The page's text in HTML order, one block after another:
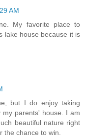
AM
My favorite place to
lake house because it is
but I do enjoy taking
parents' house. I am
beautiful nature right
the chance to win.